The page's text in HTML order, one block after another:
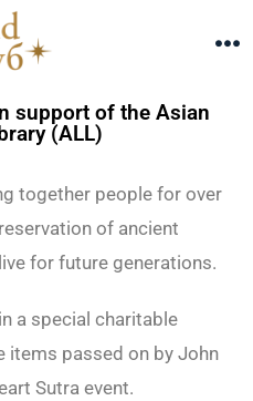
support of the Asian
(ALL)
together people for over
of ancient
for future generations.
a special charitable
items passed on by John
Sutra event.